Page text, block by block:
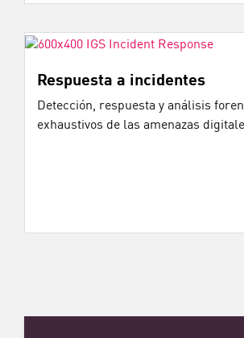
Respuesta a incidentes
Detección, respuesta y análisis
exhaustivos de las amenazas